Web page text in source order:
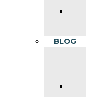
BLOG